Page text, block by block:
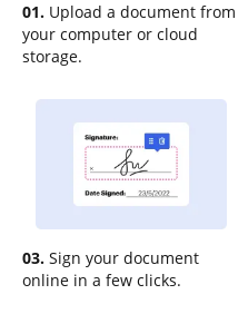
01. Upload a document from
your computer or cloud
storage.
03. Sign your document
online in a few clicks.